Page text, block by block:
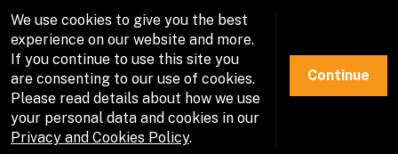
We use cookies to give you the best
experience on our website and more.
If you continue to use this site you
are consenting to our use of cookies.
Please read details about how we use
your personal data and cookies in our
Privacy and Cookies Policy.
Continue